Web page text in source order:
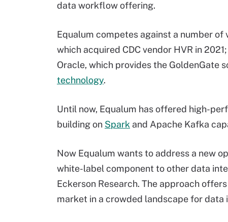
data workflow offering.
Equalum competes against a number
which acquired CDC vendor HVR in
Oracle, which provides the GoldenGate
technology.
Until now, Equalum has offered high-
building on Spark and Apache Kafka
Now Equalum wants to address a new
white-label component to other data
Eckerson Research. The approach
market in a crowded landscape for data